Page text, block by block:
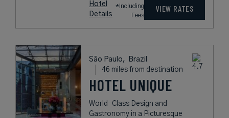
Hotel
Details
*Including
Fees
VIEW RATES
São Paulo,
Brazil
46 miles from destination
HOTEL UNIQUE
World-Class Design and
Gastronomy in a Picturesque